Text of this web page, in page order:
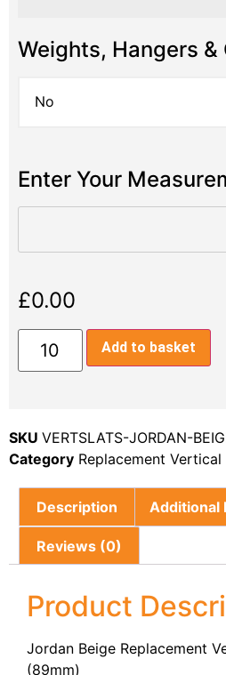
Weights, Hangers &
Enter Your
£0.00
Add to basket
SKU VERTSLATS-JORDAN-
Category Replacement Vertical
Description Additional
Reviews (0)
Product
Jordan Beige Replacement
(89mm)